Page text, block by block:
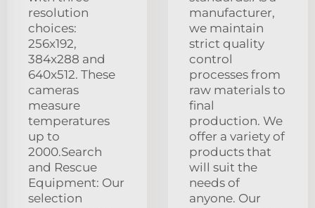
resolution
choices:
256x192,
384x288 and
640x512. These
cameras
measure
temperatures
up to
2000.Search
and Rescue
Equipment: Our
selection
manufacturer,
we maintain
strict quality
control
processes from
raw materials to
final
production. We
offer a variety of
products that
will suit the
needs of
anyone. Our